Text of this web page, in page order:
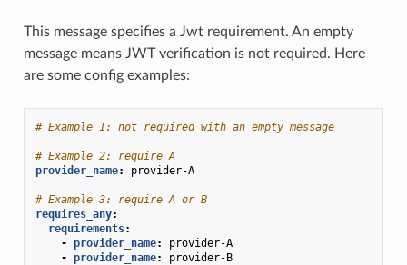
This message specifies a Jwt requirement. An empty
message means JWT verification is not required. Here
are some config examples:
# Example 1: not required with an empty message
# Example 2: require A
provider_name: provider-A
# Example 3: require A or B
requires_any:
requirements:
- provider_name:
provider-A
- provider_name: provider-B